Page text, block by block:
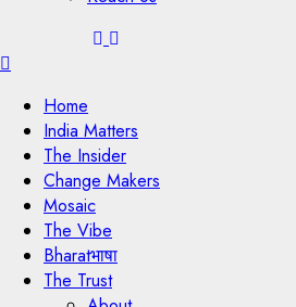
Home
India Matters
The Insider
Change Makers
Mosaic
The Vibe
Bharatभाषा
The Trust